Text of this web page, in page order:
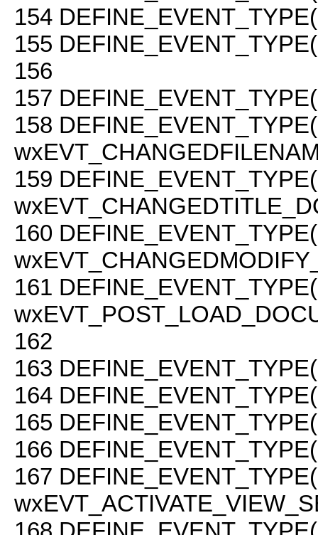
154
155
156
157
158 DEFINE_EVENT_TYPE(
159 DEFINE_EVENT_TYPE(
160 DEFINE_EVENT_TYPE(
161 DEFINE_EVENT_TYPE(
162
163
164
165
166
167 DEFINE_EVENT_TYPE(